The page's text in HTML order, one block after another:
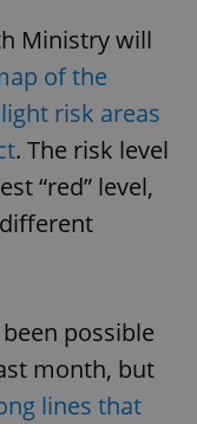
Ministry will
of the
risk areas
. The risk level
“red” level,
possible
month, but
lines that